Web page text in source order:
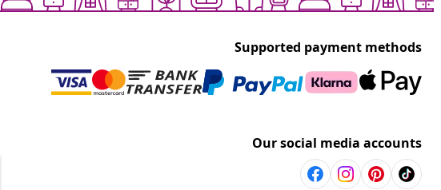
Supported payment methods
Our social media accounts